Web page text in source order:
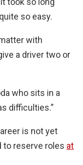
so easy.
with
a driver two or
who sits in a
difficulties.”
is not yet
to reserve roles at